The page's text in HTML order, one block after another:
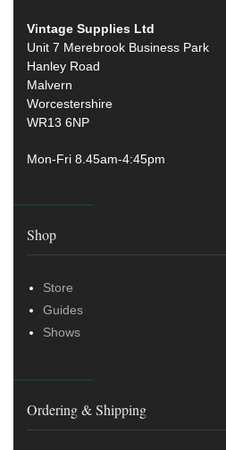
Vintage Supplies Ltd
Unit 7 Merebrook Business Park
Hanley Road
Malvern
Worcestershire
WR13 6NP
Mon-Fri 8.45am-4:45pm
Shop
Store
Guides
Shows
Ordering & Shipping